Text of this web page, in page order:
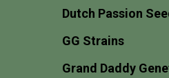
Dutch Passion
GG Strains
Grand Daddy